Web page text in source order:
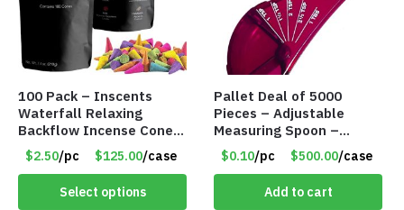
100 Pack – Inscents
Waterfall Relaxing
Backflow Incense Cones
-100% Natural Scents –
10 Assorted Scents –
Item #7214
$2.50/pc $125.00/case
Select options
Pallet Deal of 5000
Pieces – Adjustable
Measuring Spoon –
Measures all in 1 Spoon
$0.10/pc $500.00/case
Add to cart